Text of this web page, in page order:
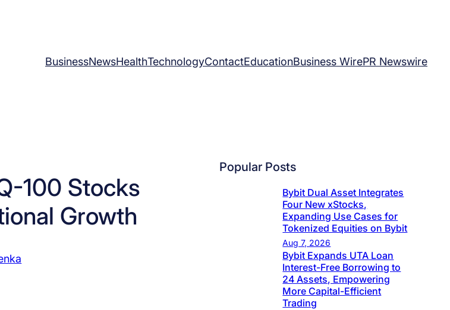
BusinessNewsHealthTechnologyContactEducationBusiness WirePR Newswire
100 Stocks
Growth
Popular Posts
Bybit Dual Asset Integrates
Four New xStocks,
Expanding Use Cases for
Tokenized Equities on Bybit
Aug 7, 2026
Bybit Expands UTA Loan
Interest-Free Borrowing to
24 Assets, Empowering
More Capital-Efficient
Trading